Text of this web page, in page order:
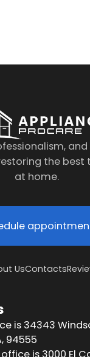
the best
at home.
UsContacts
is 34343
94555